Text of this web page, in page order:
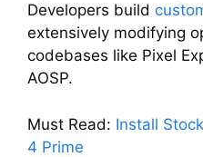
Developers build
extensively modifying
codebases like Pixel
AOSP.
Must Read: Install
4 Prime